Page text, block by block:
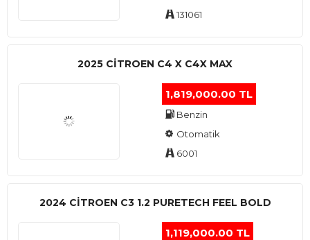
131061
2025 CITROEN C4 X C4X MAX
1,819,000.00 TL
Benzin
Otomatik
6001
2024 CITROEN C3 1.2 PURETECH FEEL BOLD
1,119,000.00 TL